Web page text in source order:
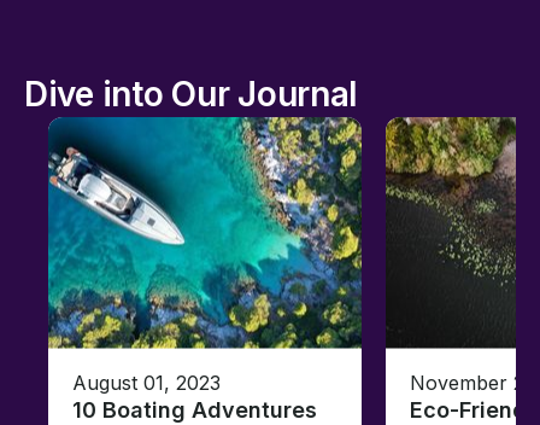
Dive into Our Journal
August 01, 2023
10 Boating Adventures
November
Eco-